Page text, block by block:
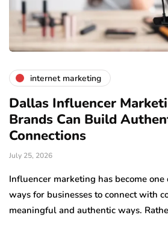
internet marketing
Dallas Influencer
Brands Can Build
Connections
July 25, 2026
Influencer marketing has become
ways for businesses to connect with
meaningful and authentic ways.